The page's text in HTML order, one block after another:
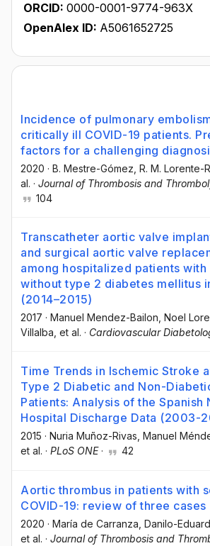
ORCID: 0000-0001-9774-963X
OpenAlex ID: A5061652725
Incidence of pulmonary
critically ill COVID-19 patients.
factors for a challenging
2020 · B. Mestre-Gómez , R. M. Lorente-
al. · Journal of Thrombosis and
104
Transcatheter aortic valve
and surgical aortic valve
among hospitalized patients with
without type 2 diabetes mellitus
(2014–2015)
2017 · Manuel Mendez-Bailon , Noel
Villalba , et al. · Cardiovascular
Time Trends in Ischemic Stroke
Type 2 Diabetic and Non-
Patients: Analysis of the Spanish
Hospital Discharge Data (2003-
2015 · Nuria Muñoz-Rivas , Manuel
et al. · PLoS ONE· 42
Aortic thrombus in patients with
COVID-19: review of three cases
2020 · María de Carranza , Danilo-
et al. · Journal of Thrombosis and